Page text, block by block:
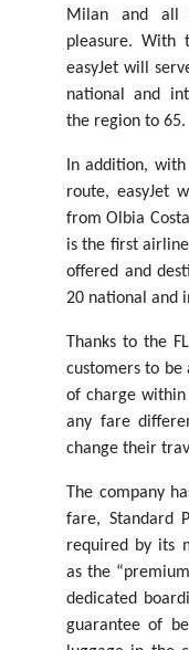
Milan and all
pleasure. With
easyJet will
national and
the region to 65.
In addition,
route, easyJet
from Olbia
is the first
offered and
20 national and
Thanks to the
customers to
of charge
any fare
change their
The company
fare, Standard
required by its
as the
dedicated
guarantee of